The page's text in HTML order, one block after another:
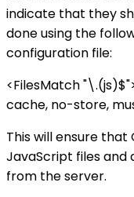
indicate that they
done using the
configuration file:
<FilesMatch
cache, no-store,
This will ensure
JavaScript files and
from the server.